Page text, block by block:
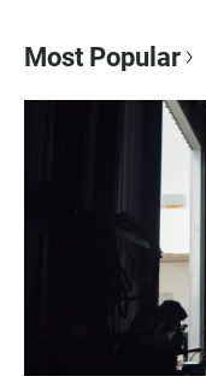
Most Popular